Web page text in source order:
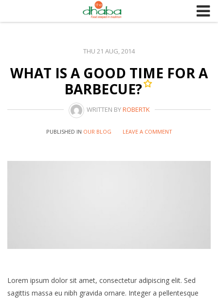
THU 21 AUG, 2014
WHAT IS A GOOD TIME FOR A
BARBECUE?
WRITTEN BYROBERTK
PUBLISHED IN OUR BLOG LEAVE A COMMENT
Lorem ipsum dolor sit amet, consectetur adipiscing elit. Sed
sagittis massa eu nibh gravida ornare. Integer a pellentesque